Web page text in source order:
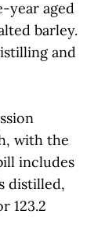
year aged
barley.
and
with the
includes
distilled,
123.2